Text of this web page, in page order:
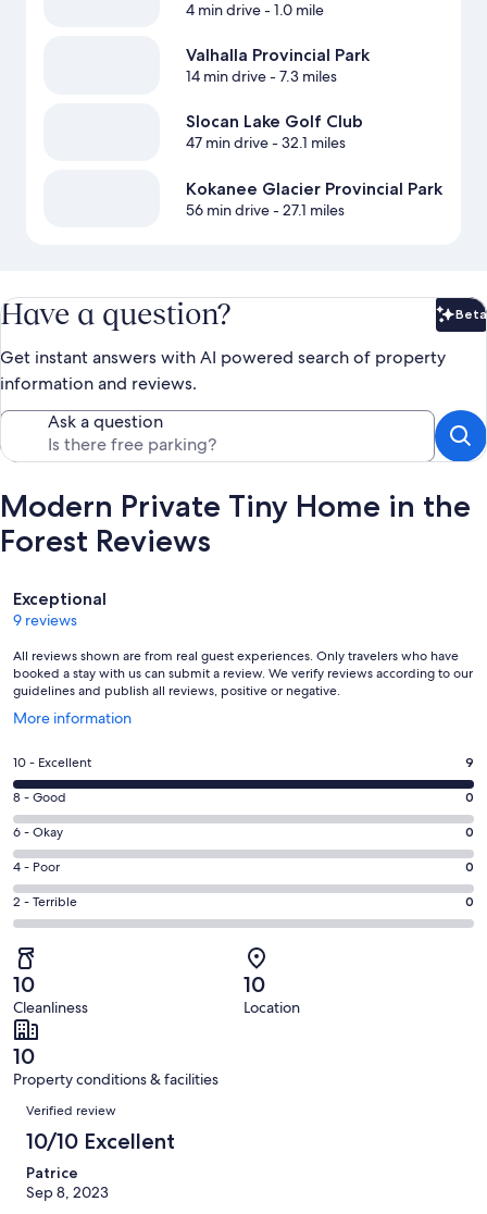
4 min drive- 1.0 mile
Valhalla Provincial Park
14 min drive- 7.3 miles
Slocan Lake Golf Club
47 min drive- 32.1 miles
Kokanee Glacier Provincial Park
56 min drive- 27.1 miles
Have a question? Beta
Get instant answers with AI powered search of property
information and reviews.
Ask a question
Modern Private Tiny Home in the
Forest Reviews
Reviews
Exceptional
9 reviews
All reviews shown are from real guest experiences. Only travelers who have
booked a stay with us can submit a review. We verify reviews according to our
guidelines and publish all reviews, positive or negative.
More information
Opens
a
new
window
Rating
10
-
Excellent.
9
out
of
9
reviews
10 - Excellent 9
Rating
8
-
Good.
0
out
9
reviews
8 - Good 0
Rating
6
-
Okay.
0
out
of
9
reviews
6 - Okay 0
Rating
4
-
0
out
of
9
reviews
4 - Poor 0
Rating
2
-
Terrible.
0
out
of
9
reviews
2 - Terrible 0
10
Cleanliness
10
Location
10
Property conditions & facilities
Reviews
Verified review
10/10 Excellent
Patrice
Sep 8, 2023